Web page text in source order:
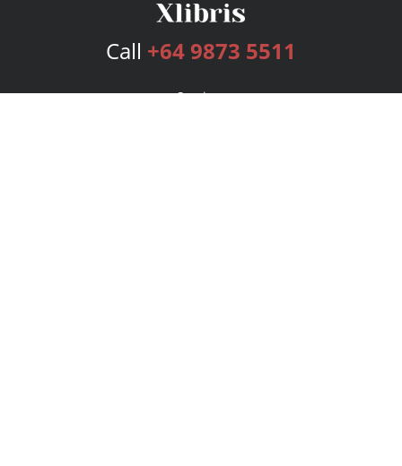
Call +64 9873 5511
Services